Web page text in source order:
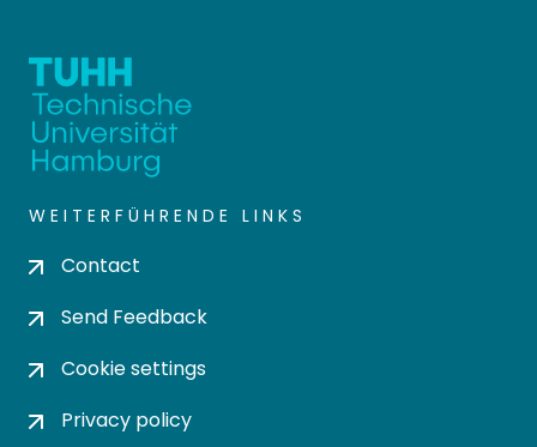
WEITERFÜHRENDE LINKS
Contact
Send Feedback
Cookie settings
Privacy policy